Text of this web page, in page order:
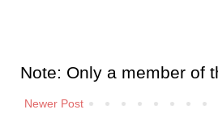
Note: Only a member of
Newer Post